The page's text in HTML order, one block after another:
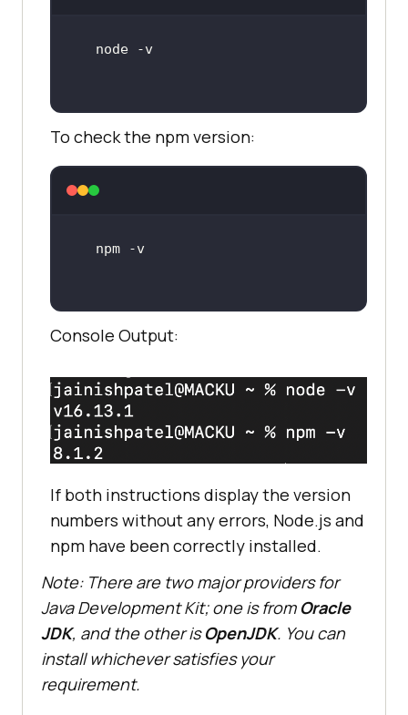
node -v
To check the npm version:
npm -v
Console Output:
If both instructions display the version
numbers without any errors, Node.js and
npm have been correctly installed.
Note: There are two major providers for
Java Development Kit; one is from Oracle
JDK, and the other isOpenJDK. You can
install whichever satisfies your
requirement.